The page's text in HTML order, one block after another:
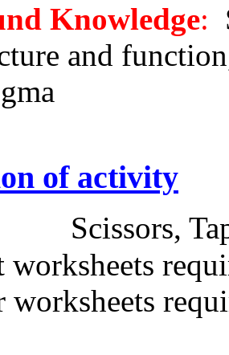
Knowledge:
and
of activity
Scissors,
worksheets
worksheets